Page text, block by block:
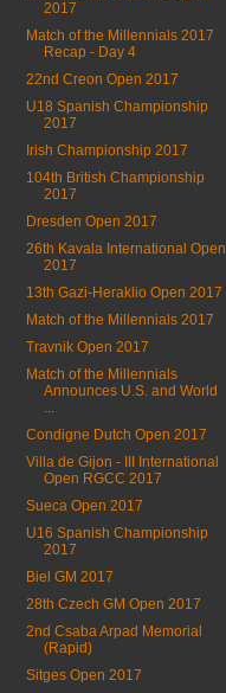
2017
Match of the Millennials 2017
Recap - Day 4
22nd Creon Open 2017
U18 Spanish Championship
2017
Irish Championship 2017
104th British Championship
2017
Dresden Open 2017
26th Kavala International Open
2017
13th Gazi-Heraklio Open 2017
Match of the Millennials 2017
Travnik Open 2017
Match of the Millennials
Announces U.S. and World
...
Condigne Dutch Open 2017
Villa de Gijon - III International
Open RGCC 2017
Sueca Open 2017
U16 Spanish Championship
2017
Biel GM 2017
28th Czech GM Open 2017
2nd Csaba Arpad Memorial
(Rapid)
Sitges Open 2017